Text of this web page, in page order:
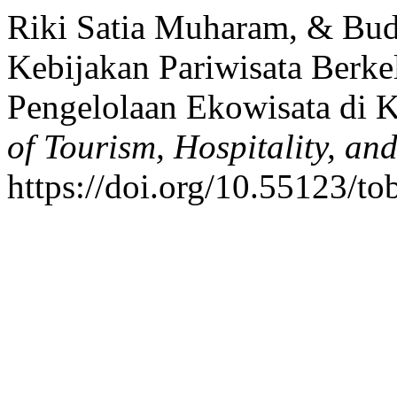
Riki Satia Muharam, &
Kebijakan Pariwisata
Pengelolaan Ekowisata di
of Tourism, Hospitality,
https://doi.org/10.55123/